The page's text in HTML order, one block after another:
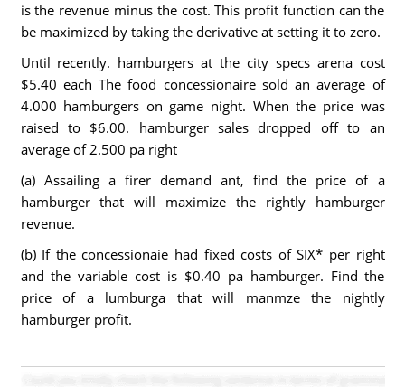
is the revenue minus the cost. This profit function can the
be maximized by taking the derivative at setting it to zero.
Until recently. hamburgers at the city specs arena cost
$5.40 each The food concessionaire sold an average of
4.000 hamburgers on game night. When the price was
raised to $6.00. hamburger sales dropped off to an
average of 2.500 pa right
(a) Assailing a firer demand ant, find the price of a
hamburger that will maximize the rightly hamburger
revenue.
(b) If the concessionaie had fixed costs of SIX* per right
and the variable cost is $0.40 pa hamburger. Find the
price of a lumburga that will manmze the nightly
hamburger profit.